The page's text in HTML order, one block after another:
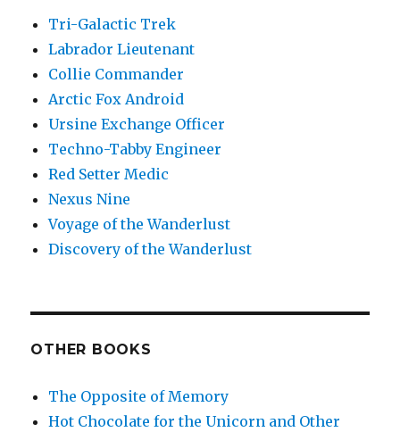
Tri-Galactic Trek
Labrador Lieutenant
Collie Commander
Arctic Fox Android
Ursine Exchange Officer
Techno-Tabby Engineer
Red Setter Medic
Nexus Nine
Voyage of the Wanderlust
Discovery of the Wanderlust
OTHER BOOKS
The Opposite of Memory
Hot Chocolate for the Unicorn and Other